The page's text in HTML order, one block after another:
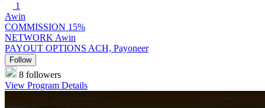
1
Awin
COMMISSION 15%
NETWORK Awin
PAYOUT OPTIONS ACH, Payoneer
Follow
8 followers
View Program Details